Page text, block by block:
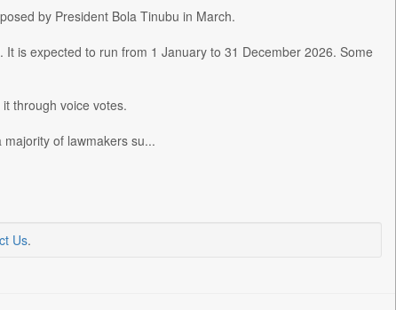
by President Bola Tinubu in March.
is expected to run from 1 January to 31 December 2026. Some
through voice votes.
of lawmakers su...
Us.